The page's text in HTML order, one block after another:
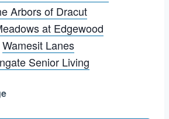
Arbors of Dracut
at Edgewood
Wamesit Lanes
Senior Living